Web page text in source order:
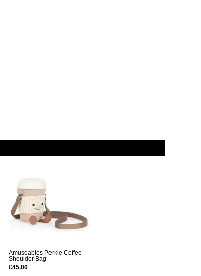
Amuseables Perkle Coffee
Shoulder Bag
£45.00